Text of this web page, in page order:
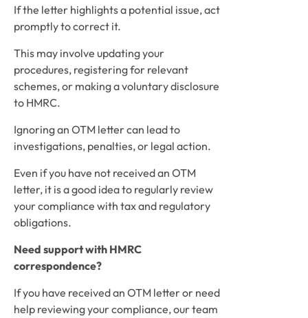
If the letter highlights a potential issue, act
promptly to correct it.
This may involve updating your
procedures, registering for relevant
schemes, or making a voluntary disclosure
to HMRC.
Ignoring an OTM letter can lead to
investigations, penalties, or legal action.
Even if you have not received an OTM
letter, it is a good idea to regularly review
your compliance with tax and regulatory
obligations.
Need support with HMRC
correspondence?
If you have received an OTM letter or need
help reviewing your compliance, our team